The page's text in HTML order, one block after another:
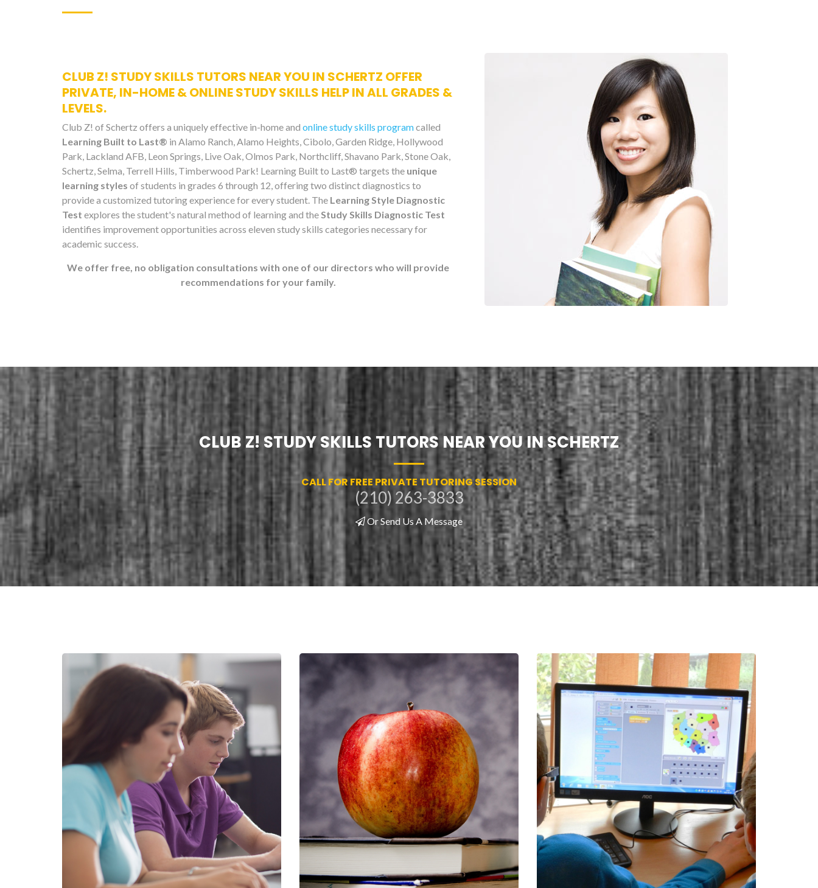
CLUB Z! STUDY SKILLS TUTORS NEAR YOU IN SCHERTZ OFFER
PRIVATE, IN-HOME & ONLINE STUDY SKILLS HELP IN ALL GRADES &
LEVELS.
Club Z! of Schertz offers a uniquely effective in-home and online study skills programcalled
Learning Built to Last® in Alamo Ranch, Alamo Heights, Cibolo, Garden Ridge, Hollywood
Park, Lackland AFB, Leon Springs, Live Oak, Olmos Park, Northcliff, Shavano Park, Stone Oak,
Schertz, Selma, Terrell Hills, Timberwood Park! Learning Built to Last® targets the unique
learning styles of students in grades 6 through 12, offering two distinct diagnostics to
provide a customized tutoring experience for every student. The Learning Style Diagnostic
Test explores the student's natural method of learning and the Study Skills Diagnostic Test
identifies improvement opportunities across eleven study skills categories necessary for
academic success.
We offer free, no obligation consultations with one of our directors who will provide
recommendations for your family.
CLUB Z! STUDY SKILLS TUTORS NEAR YOU IN SCHERTZ
CALL FOR FREE PRIVATE TUTORING SESSION
(210) 263-3833
Or Send Us A Message